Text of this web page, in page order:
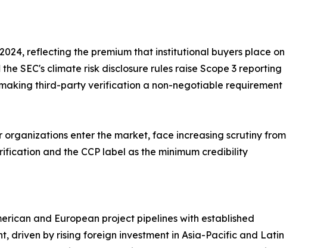
reflecting the premium that institutional buyers place on
SEC's climate risk disclosure rules raise Scope 3 reporting
third-party verification a non-negotiable requirement
enter the market, face increasing scrutiny from
and the CCP label as the minimum credibility
and European project pipelines with established
driven by rising foreign investment in Asia-Pacific and Latin